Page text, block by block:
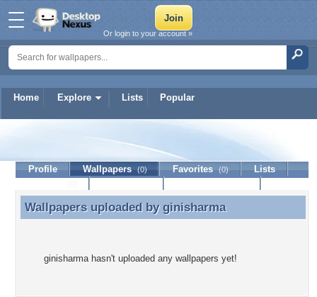
Home Explore Lists Popular
Or login to your account »
ginisharma
Profile Wallpapers (0) Favorites (0)
Lists
Wallpapers uploaded by ginisharma
Wallpapers uploaded by ginisharma
ginisharma hasn't uploaded any wallpapers yet!